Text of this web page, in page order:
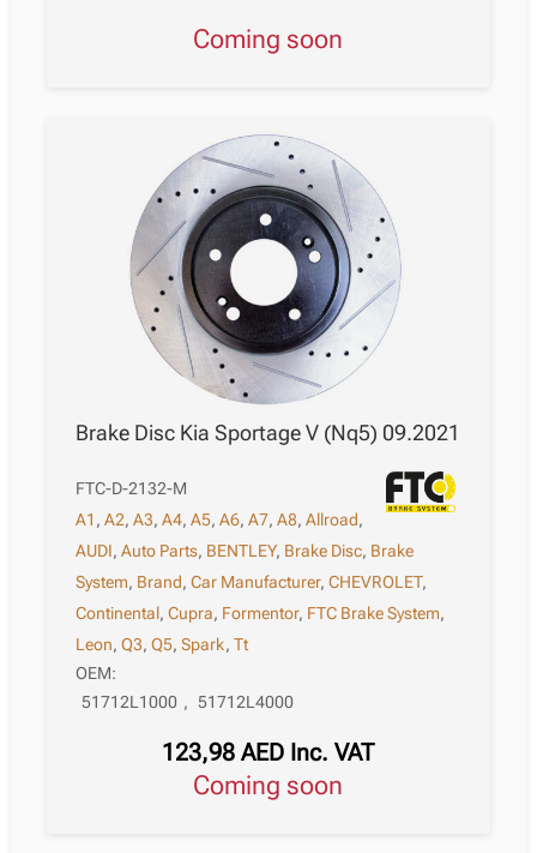
Coming soon
Brake Disc Kia Sportage V (Nq5) 09.2021
FTC-D-2132-M
A1 ,A2,A3,A4,A5,A6,A7,A8,Allroad,
AUDI,Auto Parts, BENTLEY, Brake Disc, Brake
System, Brand,Car Manufacturer,CHEVROLET,
Continental,Cupra, Formentor, FTC Brake System,
Leon,Q3,Q5,Spark,Tt
OEM:
51712L1000 , 51712L4000
123,98AED Inc. VAT
Coming soon